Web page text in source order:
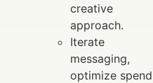
creative
approach.
Iterate
messaging,
optimize spend